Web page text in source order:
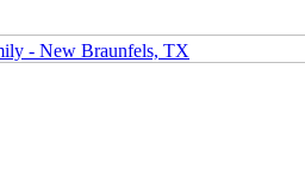
- New Braunfels, TX